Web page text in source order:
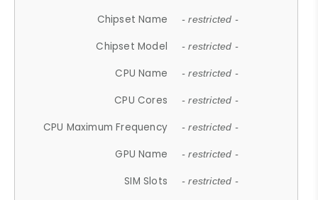
Chipset Name - restricted -
Chipset Model - restricted -
CPU Name - restricted -
CPU Cores - restricted -
CPU Maximum Frequency - restricted -
GPU Name - restricted -
SIM Slots - restricted -